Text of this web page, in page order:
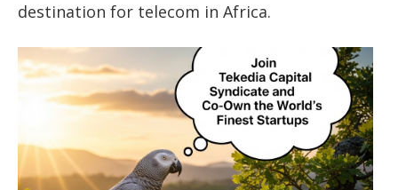
destination for telecom in Africa.